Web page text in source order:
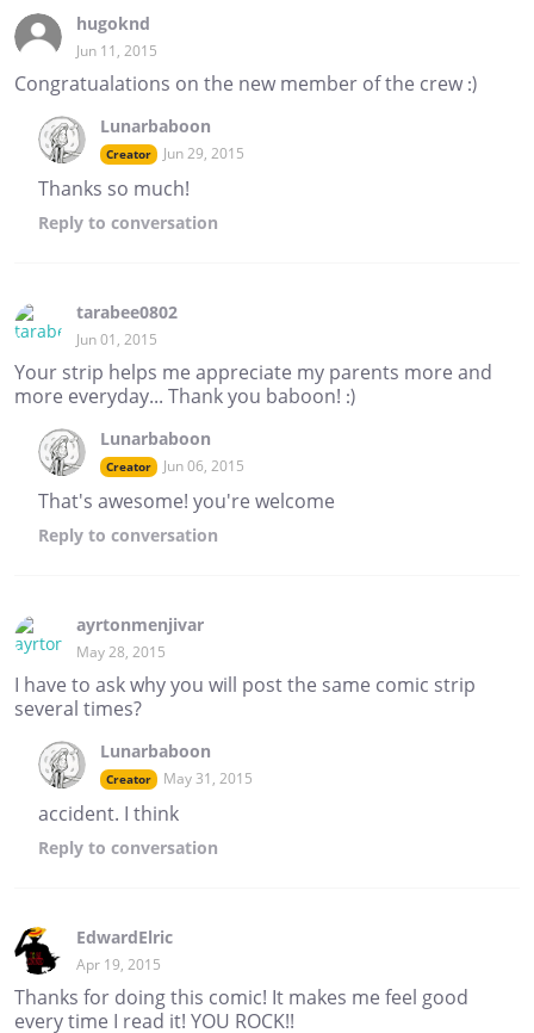
hugoknd
Jun 11, 2015
Congratualations on the new member of the crew :)
Lunarbaboon
Creator Jun 29, 2015
Thanks so much!
Reply to conversation
tarabee0802
Jun 01, 2015
Your strip helps me appreciate my parents more and
more everyday... Thank you baboon! :)
Lunarbaboon
Creator Jun 06, 2015
That's awesome! you're welcome
Reply to conversation
ayrtonmenjivar
May 28, 2015
I have to ask why you will post the same comic strip
several times?
Lunarbaboon
Creator May 31, 2015
accident. I think
Reply to conversation
EdwardElric
Apr 19, 2015
Thanks for doing this comic! It makes me feel good
every time I read it! YOU ROCK!!